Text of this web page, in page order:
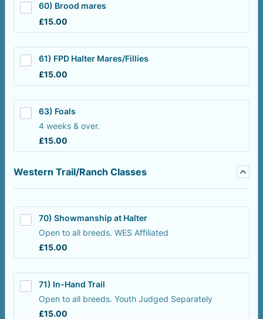
60) Brood mares
£15.00
£15.00
61) FPD Halter Mares/Fillies
£15.00
£15.00
63) Foals
4 weeks & over.
£15.00
£15.00
Western Trail/Ranch Classes
70) Showmanship at Halter
Open to all breeds. WES Affiliated
£15.00
£15.00
71) In-Hand Trail
Open to all breeds. Youth Judged Separately
£15.00
£15.00